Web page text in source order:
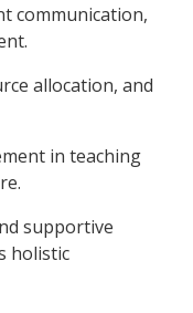
communication,
allocation, and
in teaching
supportive
holistic